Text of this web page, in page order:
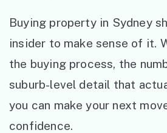
Buying property in Sydney
insider to make sense of it.
the buying process, the
suburb-level detail that
you can make your next
confidence.